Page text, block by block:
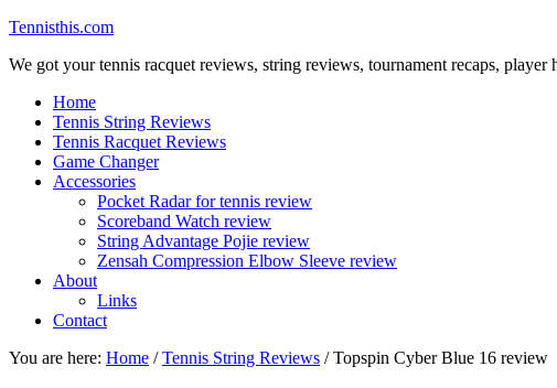
Tennisthis.com
We got your tennis racquet reviews, string reviews, tournament recaps, player
Home
Tennis String Reviews
Tennis Racquet Reviews
Game Changer
Accessories
Pocket Radar for tennis review
Scoreband Watch review
String Advantage Pojie review
Zensah Compression Elbow Sleeve review
About
Links
Contact
You are here: Home / Tennis String Reviews /Topspin Cyber Blue 16 review